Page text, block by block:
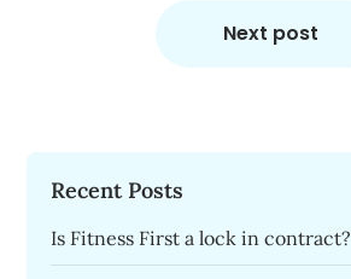
Next post
Recent Posts
Is Fitness First a lock in contract?